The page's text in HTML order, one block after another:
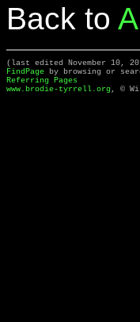
Back to
(last edited November 10,
FindPage by browsing or
Referring Pages
www.brodie-tyrrell.org, ©